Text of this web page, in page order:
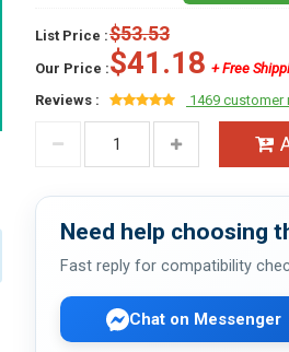
List Price :$53.53
Our Price :$41.18 + Free
Reviews :
1469 customer
Need help choosing
Fast reply for compatibility
Chat on Messenger